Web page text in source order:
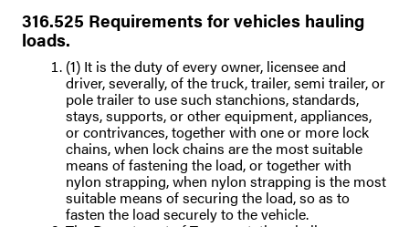
316.525 Requirements for vehicles hauling
loads.
(1) It is the duty of every owner, licensee and
driver, severally, of the truck, trailer, semi trailer, or
pole trailer to use such stanchions, standards,
stays, supports, or other equipment, appliances,
or contrivances, together with one or more lock
chains, when lock chains are the most suitable
means of fastening the load, or together with
nylon strapping, when nylon strapping is the most
suitable means of securing the load, so as to
fasten the load securely to the vehicle.